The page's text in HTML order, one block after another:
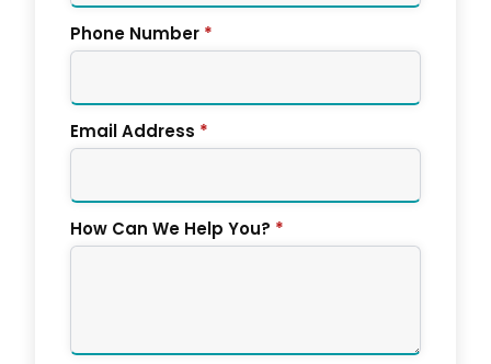
Phone Number *
Email Address *
How Can We Help You? *